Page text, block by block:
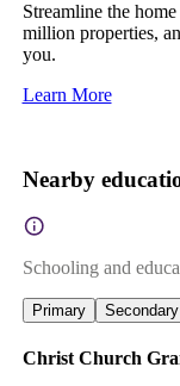
Streamline the
million properties,
you.
Learn More
Nearby
Schooling and
Primary Secondary
Christ Church